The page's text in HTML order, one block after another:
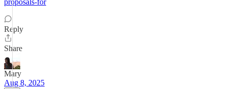
proposals-for
Reply
Share
Mary
Aug 8, 2025